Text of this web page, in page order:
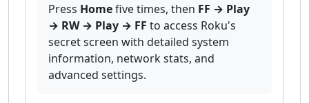
Press Homefive times, then FF → Play
→ RW → Play → FF to access Roku's
secret screen with detailed system
information, network stats, and
advanced settings.